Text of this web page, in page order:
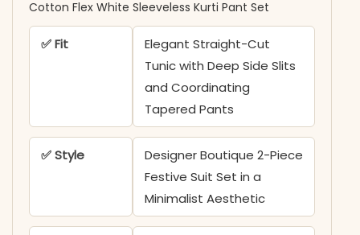
Cotton Flex White Sleeveless Kurti Pant Set
✅ Fit
Elegant Straight-Cut
Tunic with Deep Side Slits
and Coordinating
Tapered Pants
✅ Style
Designer Boutique 2-Piece
Festive Suit Set in a
Minimalist Aesthetic